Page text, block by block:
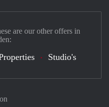
are our other offers in
Studio's